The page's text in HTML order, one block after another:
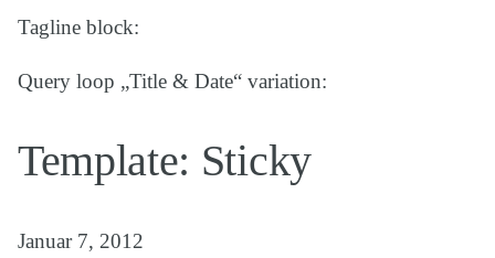
Tagline block:
Query loop „Title & Date“ variation:
Template: Sticky
Januar 7, 2012